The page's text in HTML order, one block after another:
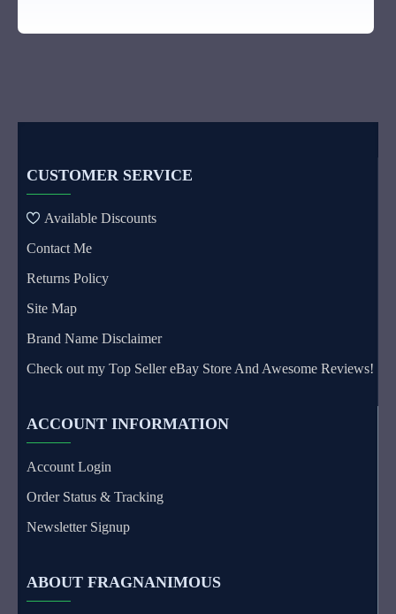
CUSTOMER SERVICE
Available Discounts
Contact Me
Returns Policy
Site Map
Brand Name Disclaimer
Check out my Top Seller eBay Store And Awesome Reviews!
ACCOUNT INFORMATION
Account Login
Order Status & Tracking
Newsletter Signup
ABOUT FRAGNANIMOUS